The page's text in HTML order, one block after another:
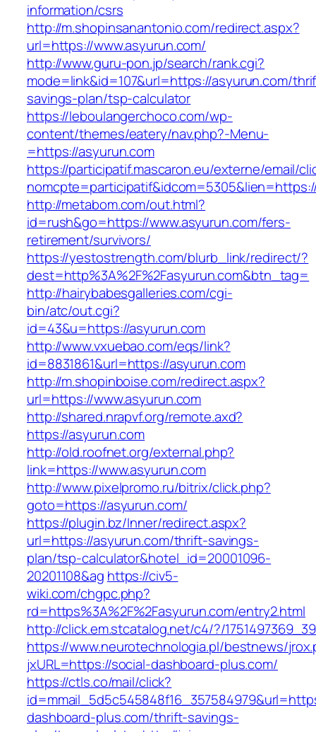
information/csrs
http://m.shopinsanantonio.com/redirect.aspx?
url=https://www.asyurun.com/
http://www.guru-pon.jp/search/rank.cgi?
mode=link&id=107&url=https://asyurun.com/
savings-plan/tsp-calculator
https://leboulangerchoco.com/wp-
content/themes/eatery/nav.php?-Menu-
=https://asyurun.com
https://participatif.mascaron.eu/externe/email/
http://metabom.com/out.html?
id=rush&go=https://www.asyurun.com/fers-
retirement/survivors/
https://yestostrength.com/blurb_link/redirect/?
dest=http%3A%2F%2Fasyurun.com&btn_tag=
http://hairybabesgalleries.com/cgi-
bin/atc/out.cgi?
id=43&u=https://asyurun.com
http://www.vxuebao.com/eqs/link?
id=8831861&url=https://asyurun.com
http://m.shopinboise.com/redirect.aspx?
url=https://www.asyurun.com
http://shared.nrapvf.org/remote.axd?
https://asyurun.com
http://old.roofnet.org/external.php?
link=https://www.asyurun.com
http://www.pixelpromo.ru/bitrix/click.php?
goto=https://asyurun.com/
https://plugin.bz/Inner/redirect.aspx?
url=https://asyurun.com/thrift-savings-
plan/tsp-calculator&hotel_id=20001096-
20201108&ag https://civ5-
wiki.com/chgpc.php?
rd=https%3A%2F%2Fasyurun.com/entry2.html
http://click.em.stcatalog.net/c4/?/
https://www.neurotechnologia.pl/bestnews/
jxURL=https://social-dashboard-plus.com/
https://ctls.co/mail/click?
dashboard-plus.com/thrift-savings-